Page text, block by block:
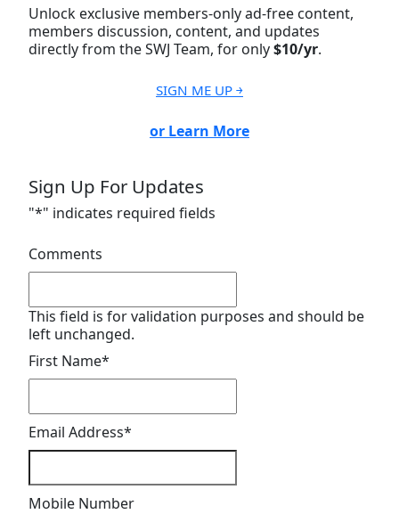
Unlock exclusive members-only ad-free content,
members discussion, content, and updates
directly from the SWJ Team, for only$10/yr.
SIGN ME UP ￫
or Learn More
Sign Up For Updates
"*" indicates required fields
Comments
This field is for validation purposes and should be
left unchanged.
First Name*
Email Address*
Mobile Number